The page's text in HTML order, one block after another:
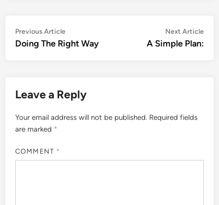
Post
navigation
Previous ArticlePrevious
article:
Doing The Right Way
Next Article
A Simple Plan:
Leave a Reply
Your email address will not be published. Required fields
are marked *
COMMENT *